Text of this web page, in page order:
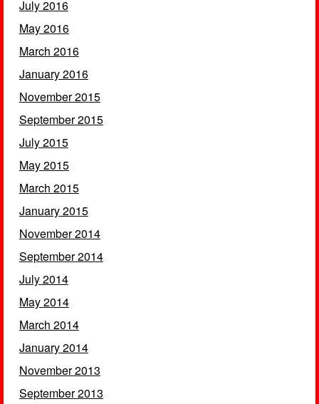
July 2016
May 2016
March 2016
January 2016
November 2015
September 2015
July 2015
May 2015
March 2015
January 2015
November 2014
September 2014
July 2014
May 2014
March 2014
January 2014
November 2013
September 2013